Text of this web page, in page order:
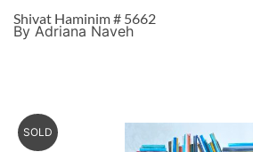
Shivat Haminim # 5662
By Adriana Naveh
SOLD